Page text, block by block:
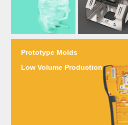
Prototype Molds
Low Volume Production